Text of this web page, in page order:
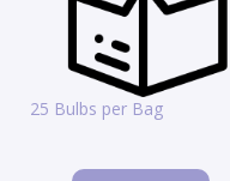
25 Bulbs per Bag